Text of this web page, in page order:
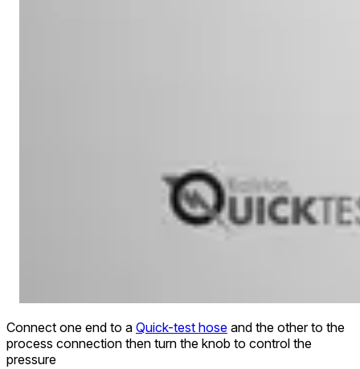
Connect one end to a Quick-test hose and the other to the
process connection then turn the knob to control the
pressure